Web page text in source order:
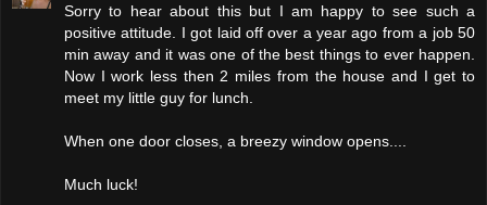
Sorry to hear about this but I am happy to see such a
positive attitude. I got laid off over a year ago from a job 50
min away and it was one of the best things to ever happen.
Now I work less then 2 miles from the house and I get to
meet my little guy for lunch.
When one door closes, a breezy window opens....
Much luck!